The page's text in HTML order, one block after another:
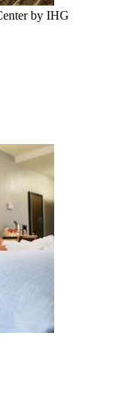
by IHG